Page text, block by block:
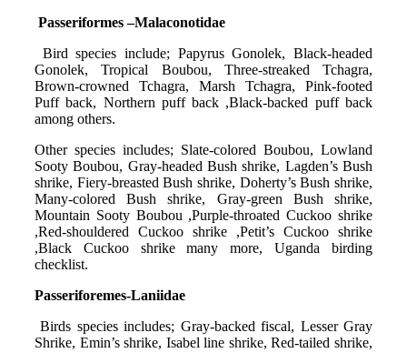
Passeriformes –Malaconotidae
Bird species include; Papyrus Gonolek, Black-headed
Gonolek, Tropical Boubou, Three-streaked Tchagra,
Brown-crowned Tchagra, Marsh Tchagra, Pink-footed
Puff back, Northern puff back ,Black-backed puff back
among others.
Other species includes; Slate-colored Boubou, Lowland
Sooty Boubou, Gray-headed Bush shrike, Lagden’s Bush
shrike, Fiery-breasted Bush shrike, Doherty’s Bush shrike,
Many-colored Bush shrike, Gray-green Bush shrike,
Mountain Sooty Boubou ,Purple-throated Cuckoo shrike
,Red-shouldered Cuckoo shrike ,Petit’s Cuckoo shrike
,Black Cuckoo shrike many more, Uganda birding
checklist.
Passeriforemes-Laniidae
Birds species includes; Gray-backed fiscal, Lesser Gray
Shrike, Emin’s shrike, Isabel line shrike, Red-tailed shrike,